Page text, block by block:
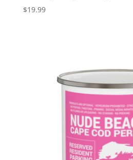
$19.99